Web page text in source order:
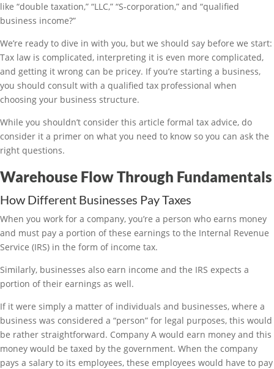
like “double taxation,” “LLC,” “S-corporation,” and “qualified
business income?”
We’re ready to dive in with you, but we should say before we start:
Tax law is complicated, interpreting it is even more complicated,
and getting it wrong can be pricey. If you’re starting a business,
you should consult with a qualified tax professional when
choosing your business structure.
While you shouldn’t consider this article formal tax advice, do
consider it a primer on what you need to know so you can ask the
right questions.
Warehouse Flow Through Fundamentals
How Different Businesses Pay Taxes
When you work for a company, you’re a person who earns money
and must pay a portion of these earnings to the Internal Revenue
Service (IRS) in the form of income tax.
Similarly, businesses also earn income and the IRS expects a
portion of their earnings as well.
If it were simply a matter of individuals and businesses, where a
business was considered a “person” for legal purposes, this would
be rather straightforward. Company A would earn money and this
money would be taxed by the government. When the company
pays a salary to its employees, these employees would have to pay